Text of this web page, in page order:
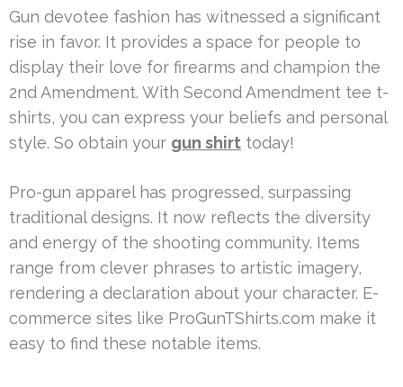
Gun devotee fashion has witnessed a significant
rise in favor. It provides a space for people to
display their love for firearms and champion the
2nd Amendment. With Second Amendment tee t-
shirts, you can express your beliefs and personal
style. So obtain your gun shirt today!
Pro-gun apparel has progressed, surpassing
traditional designs. It now reflects the diversity
and energy of the shooting community. Items
range from clever phrases to artistic imagery,
rendering a declaration about your character. E-
commerce sites like ProGunTShirts.com make it
easy to find these notable items.